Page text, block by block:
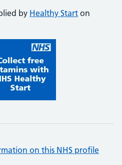
by Healthy Start on
on this NHS profile